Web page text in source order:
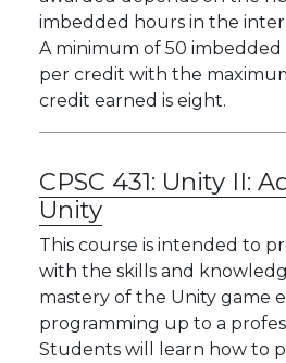
imbedded hours in the
A minimum of 50 imbedded
per credit with the
credit earned is eight.
CPSC 431: Unity II:
Unity
This course is intended to
with the skills and
mastery of the Unity game
programming up to a
Students will learn how to